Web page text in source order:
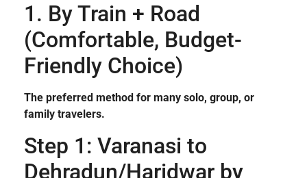
1. By Train + Road
(Comfortable, Budget-
Friendly Choice)
The preferred method for many solo, group, or
family travelers.
Step 1: Varanasi to
Dehradun/Haridwar by